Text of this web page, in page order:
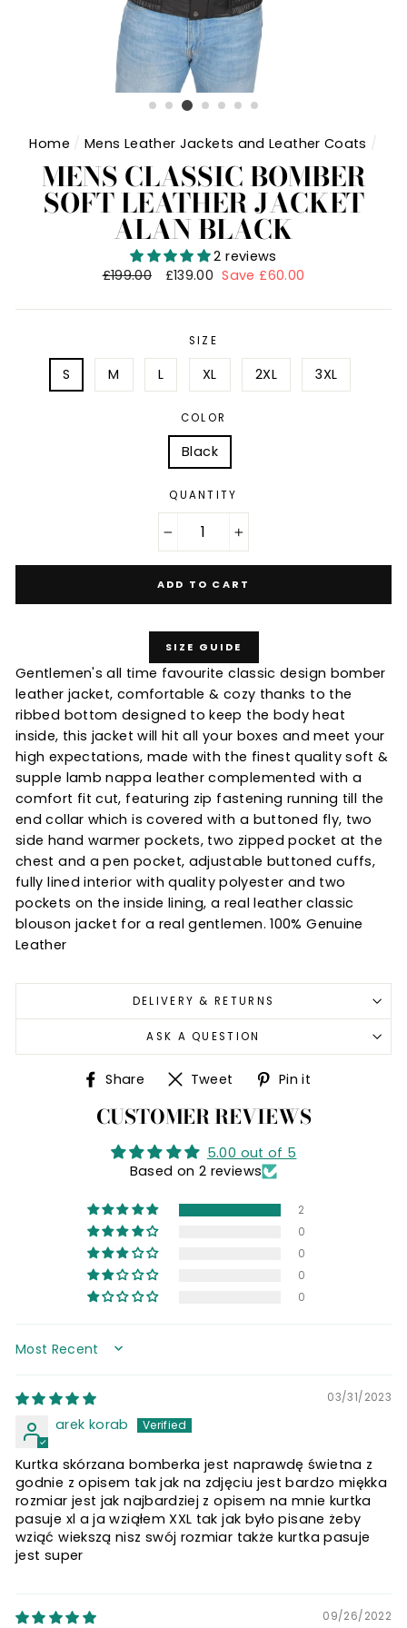
Home / Mens Leather Jackets and Leather Coats /
MENS CLASSIC BOMBER
SOFT LEATHER JACKET
ALAN BLACK
2 reviews
Regular
£199.00
Sale
£139.00 Save £60.00
SIZE
S M L XL 2XL 3XL
COLOR
Black
QUANTITY
ADD TO CART
SIZE GUIDE
Gentlemen's all time favourite classic design bomber
leather jacket, comfortable & cozy thanks to the
ribbed bottom designed to keep the body heat
inside, this jacket will hit all your boxes and meet your
high expectations, made with the finest quality soft &
supple lamb nappa leather complemented with a
comfort fit cut, featuring zip fastening running till the
end collar which is covered with a buttoned fly, two
side hand warmer pockets, two zipped pocket at the
chest and a pen pocket, adjustable buttoned cuffs,
fully lined interior with quality polyester and two
pockets on the inside lining, a real leather classic
blouson jacket for a real gentlemen. 100% Genuine
Leather
DELIVERY & RETURNS
ASK A QUESTION
Share
Share
Facebook
Tweet
Tweet
Twitter
Pin it
CUSTOMER REVIEWS
5.00 out of 5
Based on 2 reviews
2
0
0
0
0
SORT BY
03/31/2023
arek korab
Kurtka skórzana bomberka jest naprawdę świetna z
godnie z opisem tak jak na zdjęciu jest bardzo miękka
rozmiar jest jak najbardziej z opisem na mnie kurtka
pasuje xl a ja wziąłem XXL tak jak było pisane żeby
wziąć wiekszą nisz swój rozmiar także kurtka pasuje
jest super
09/26/2022